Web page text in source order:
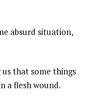
absurd situation,
that some things
a flesh wound.